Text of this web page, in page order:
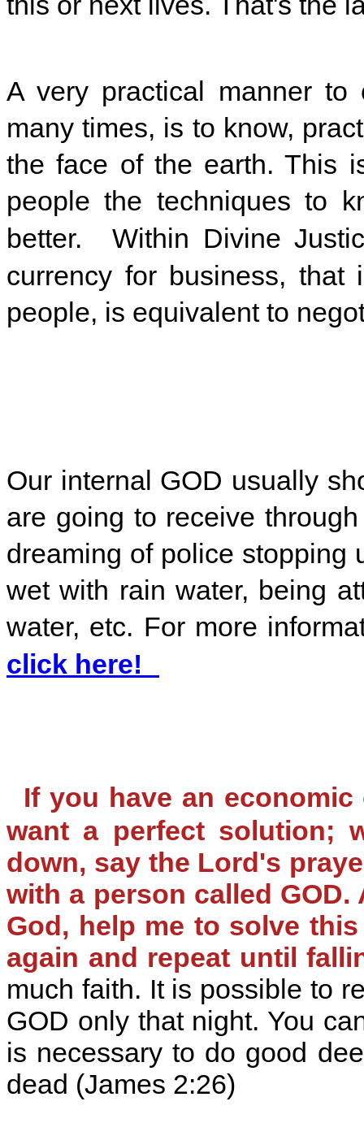
A very practical manner
many times, is to know,
the face of the earth. This
people the techniques to
better. Within Divine
currency for business,
people, is equivalent to
Our internal GOD usually
are going to receive
dreaming of police stopping
wet with rain water, being
water, etc. For more
click here!
If you have an
want a perfect solution;
down, say the Lord's
with a person called
God, help me to solve
again and repeat until
much faith. It is possible to
GOD only that night. You
is necessary to do good
dead (James 2:26)